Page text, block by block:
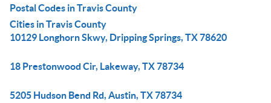
Postal Codes in Travis County
Cities in Travis County
10129 Longhorn Skwy, Dripping Springs, TX 78620
18 Prestonwood Cir, Lakeway, TX 78734
5205 Hudson Bend Rd, Austin, TX 78734